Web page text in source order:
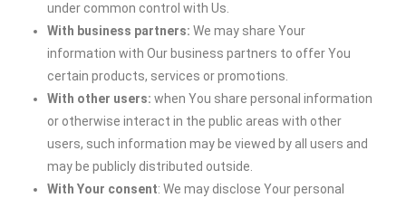
under common control with Us.
With business partners: We may share Your
information with Our business partners to offer You
certain products, services or promotions.
With other users: when You share personal information
or otherwise interact in the public areas with other
users, such information may be viewed by all users and
may be publicly distributed outside.
With Your consent: We may disclose Your personal